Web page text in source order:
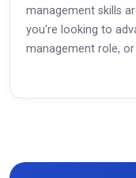
Read More
management skills
you're looking to
management role,